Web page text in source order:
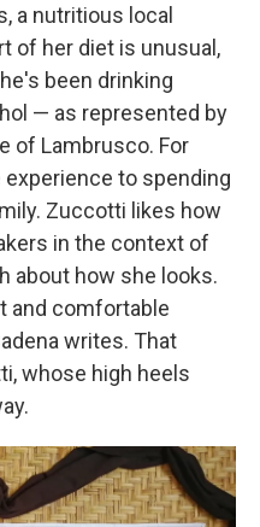
a nutritious local
of her diet is unusual,
been drinking
— as represented by
of Lambrusco. For
to spending
Zuccotti likes how
in the context of
about how she looks.
and comfortable
writes. That
whose high heels